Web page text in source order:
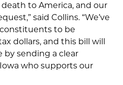
to America, and our
said Collins. “We’ve
to be
dollars, and this bill will
by sending a clear
who supports our